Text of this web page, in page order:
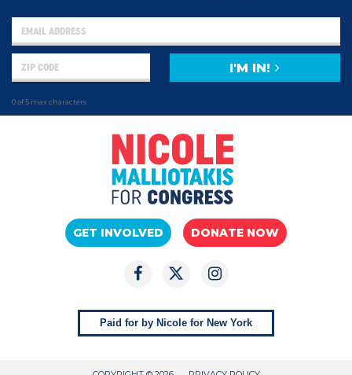
0 of 5 max characters
I'M IN!
GET INVOLVED DONATE NOW
Paid for by Nicole for New York